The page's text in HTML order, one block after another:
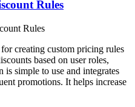
Rules
creating custom pricing rules
based on user roles,
simple to use and integrates
promotions. It helps increase